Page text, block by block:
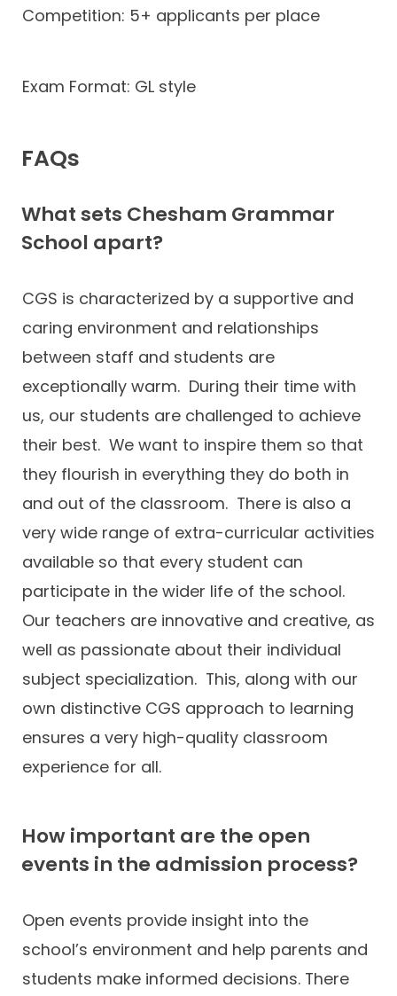
Competition: 5+ applicants per place
Exam Format: GL style
FAQs
What sets Chesham Grammar
School apart?
CGS is characterized by a supportive and
caring environment and relationships
between staff and students are
exceptionally warm. During their time with
us, our students are challenged to achieve
their best. We want to inspire them so that
they flourish in everything they do both in
and out of the classroom. There is also a
very wide range of extra-curricular activities
available so that every student can
participate in the wider life of the school.
Our teachers are innovative and creative, as
well as passionate about their individual
subject specialization. This, along with our
own distinctive CGS approach to learning
ensures a very high-quality classroom
experience for all.
How important are the open
events in the admission process?
Open events provide insight into the
school’s environment and help parents and
students make informed decisions. There